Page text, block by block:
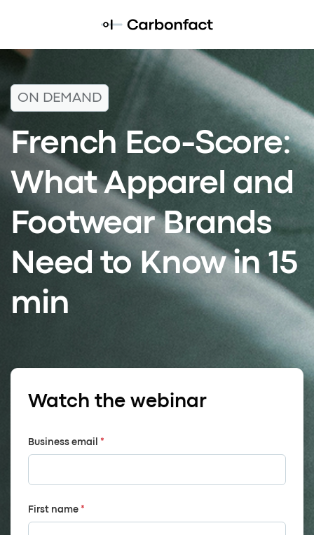
ON DEMAND
French Eco-Score:
What Apparel and
Footwear Brands
Need to Know in 15
min
Watch the webinar
Business email *
First name*